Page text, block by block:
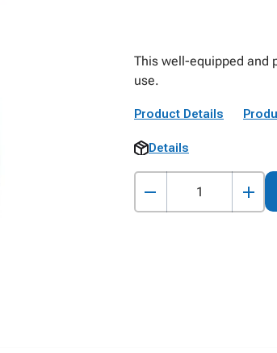
This well-equipped and
use.
Product Details
Details